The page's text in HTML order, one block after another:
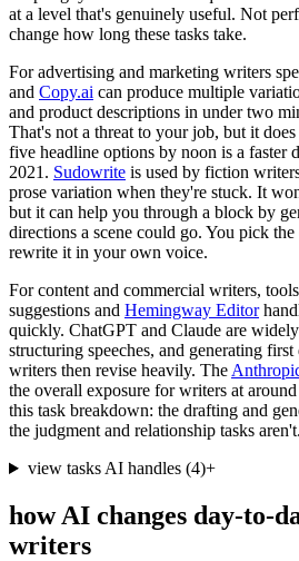
at a level that's genuinely useful. Not
change how long these tasks take.
For advertising and marketing writers
and Copy.ai can produce multiple
and product descriptions in under two
That's not a threat to your job, but it
five headline options by noon is a faster
2021. Sudowrite is used by fiction
prose variation when they're stuck. It
but it can help you through a block by
directions a scene could go. You pick
rewrite it in your own voice.
For content and commercial writers,
suggestions and Hemingway Editor
quickly. ChatGPT and Claude are
structuring speeches, and generating
writers then revise heavily. The
the overall exposure for writers at
this task breakdown: the drafting and
the judgment and relationship tasks aren't.
view tasks AI handles(4)+
how AI changes day-to-
writers